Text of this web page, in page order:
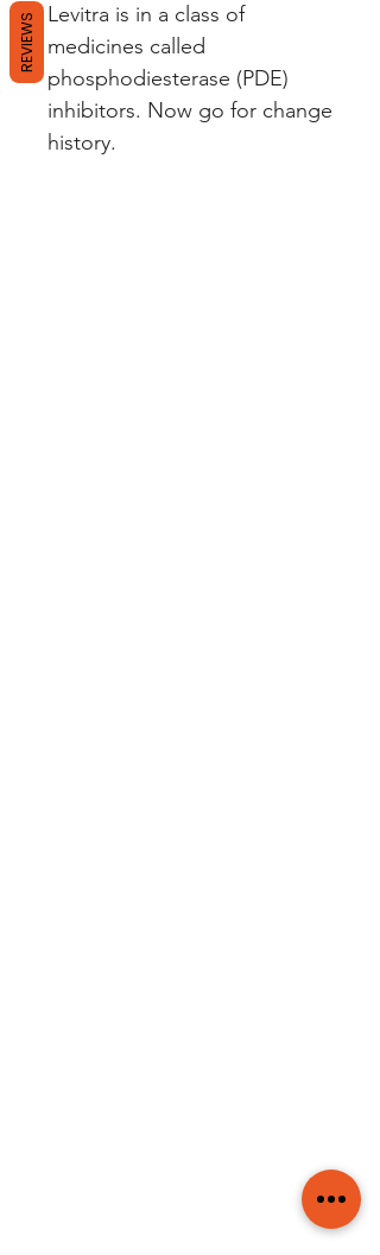
Levitra is in a class of
medicines called
phosphodiesterase (PDE)
inhibitors. Now go for change
history.
REVIEWS